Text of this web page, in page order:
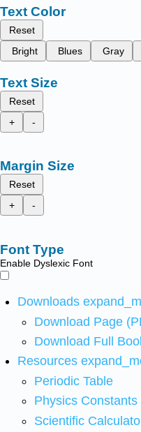
Text Color
Reset
Bright
Blues Gray
Text Size
Reset
+
-
Margin Size
Reset
+
-
Font Type
Enable Dyslexic Font
Downloads
Download Page
Download Full
Resources
Periodic Table
Physics Constants
Scientific